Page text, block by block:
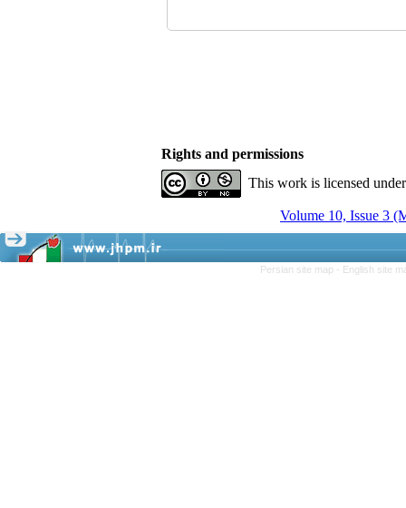
Rights and permissions
This work is licensed
Volume 10, Issue 3
Persian site map - English site